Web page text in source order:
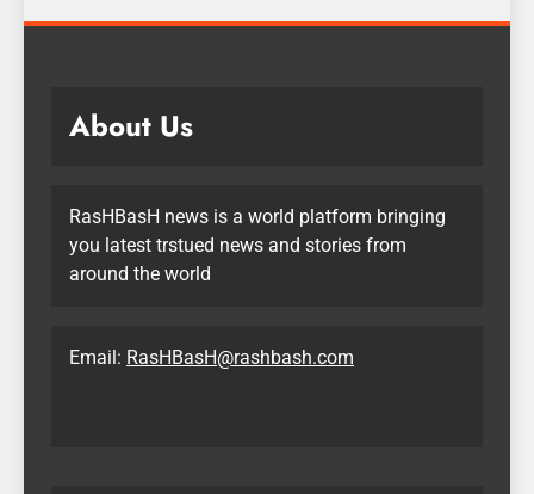
About Us
RasHBasH news is a world platform bringing
you latest trstued news and stories from
around the world
Email: RasHBasH@rashbash.com